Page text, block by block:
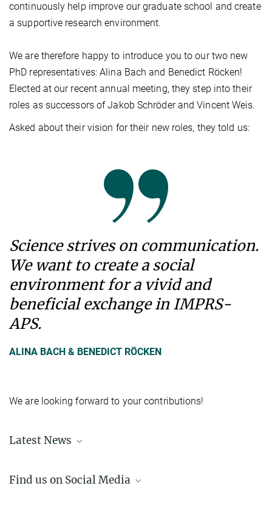
continuously help improve our graduate school and create
a supportive research environment.
We are therefore happy to introduce you to our two new
PhD representatives: Alina Bach and Benedict Röcken!
Elected at our recent annual meeting, they step into their
roles as successors of Jakob Schröder and Vincent Weis.
Asked about their vision for their new roles, they told us:
Science strives on communication.
We want to create a social
environment for a vivid and
beneficial exchange in IMPRS-
APS.
ALINA BACH & BENEDICT RÖCKEN
We are looking forward to your contributions!
Latest News
Find us on Social Media